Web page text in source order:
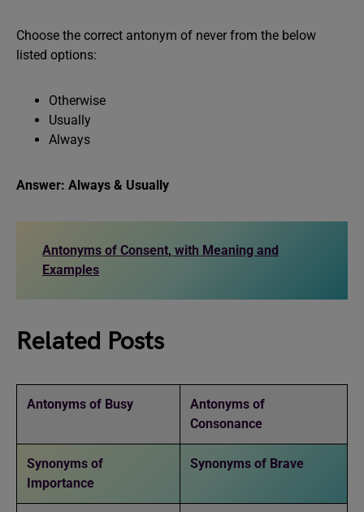
Choose the correct antonym of never from the below
listed options:
Otherwise
Usually
Always
Answer: Always & Usually
Antonyms of Consent, with Meaning and
Examples
Related Posts
Antonyms of Busy
Antonyms of
Consonance
Synonyms of
Importance
Synonyms of Brave